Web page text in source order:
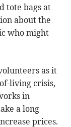
tote bags at
about the
who might
as it
living crisis,
in
a long
prices.